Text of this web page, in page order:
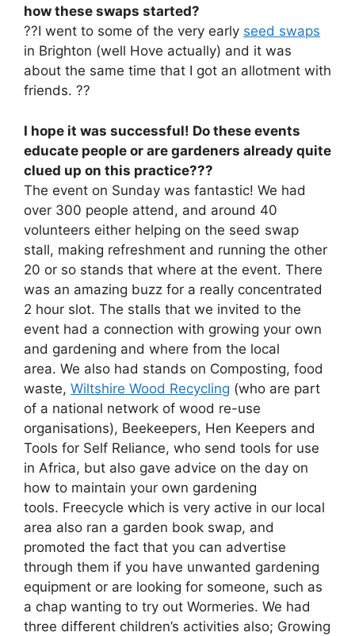
how these swaps started?
??I went to some of the very early seed swaps
in Brighton (well Hove actually) and it was
about the same time that I got an allotment with
friends. ??
I hope it was successful! Do these events
educate people or are gardeners already quite
clued up on this practice???
The event on Sunday was fantastic! We had
over 300 people attend, and around 40
volunteers either helping on the seed swap
stall, making refreshment and running the other
20 or so stands that where at the event. There
was an amazing buzz for a really concentrated
2 hour slot. The stalls that we invited to the
event had a connection with growing your own
and gardening and where from the local
area. We also had stands on Composting, food
waste, Wiltshire Wood Recycling (who are part
of a national network of wood re-use
organisations), Beekeepers, Hen Keepers and
Tools for Self Reliance, who send tools for use
in Africa, but also gave advice on the day on
how to maintain your own gardening
tools. Freecycle which is very active in our local
area also ran a garden book swap, and
promoted the fact that you can advertise
through them if you have unwanted gardening
equipment or are looking for someone, such as
a chap wanting to try out Wormeries. We had
three different children’s activities also; Growing